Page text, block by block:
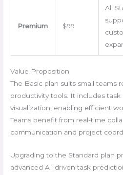
Premium $99
All
Value Proposition
The Basic plan suits small teams
productivity tools. It includes
visualization, enabling efficient
Teams benefit from real-time
communication and project
Upgrading to the Standard plan
advanced AI-driven task